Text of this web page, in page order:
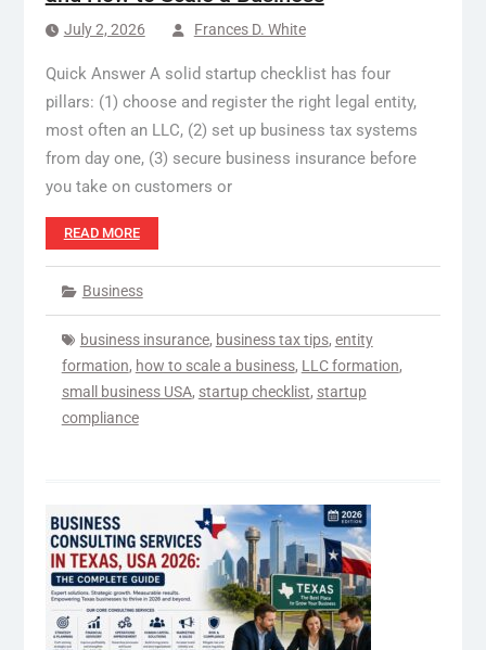
July 2, 2026 Frances D. White
Quick Answer A solid startup checklist has four
pillars: (1) choose and register the right legal entity,
most often an LLC, (2) set up business tax systems
from day one, (3) secure business insurance before
you take on customers or
READ MORE
Business
business insurance, business tax tips, entity
formation, how to scale a business, LLC formation,
small business USA, startup checklist, startup
compliance